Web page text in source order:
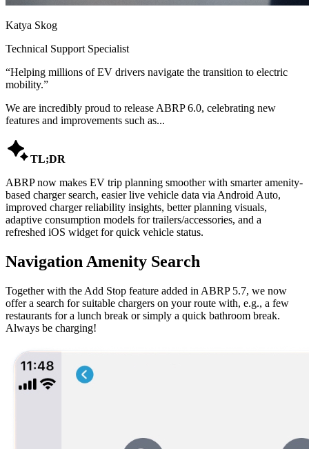
Katya Skog
Technical Support Specialist
“Helping millions of EV drivers navigate the transition to electric
mobility.”
We are incredibly proud to release ABRP 6.0, celebrating new
features and improvements such as...
TL;DR
ABRP now makes EV trip planning smoother with smarter amenity-
based charger search, easier live vehicle data via Android Auto,
improved charger reliability insights, better planning visuals,
adaptive consumption models for trailers/accessories, and a
refreshed iOS widget for quick vehicle status.
Navigation Amenity Search
Together with the Add Stop feature added in ABRP 5.7, we now
offer a search for suitable chargers on your route with, e.g., a few
restaurants for a lunch break or simply a quick bathroom break.
Always be charging!